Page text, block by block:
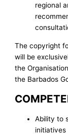
regional
The copyright
will be
the
the Barbados
Ability to
initiatives